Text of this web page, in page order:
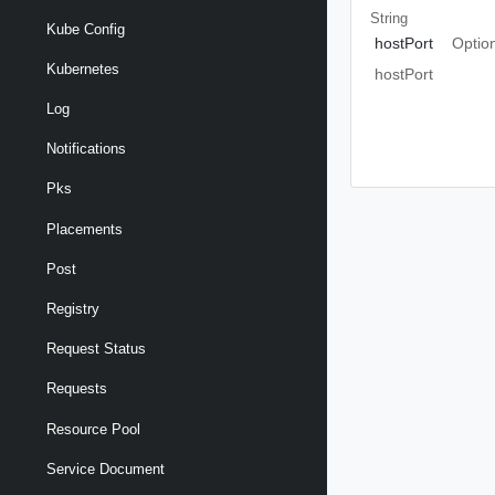
Kube Config
Kubernetes
Log
Notifications
Pks
Placements
Post
Registry
Request Status
Requests
Resource Pool
Service Document
String
hostPort
hostPort